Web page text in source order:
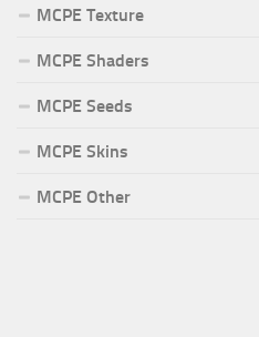
MCPE Texture
MCPE Shaders
MCPE Seeds
MCPE Skins
MCPE Other